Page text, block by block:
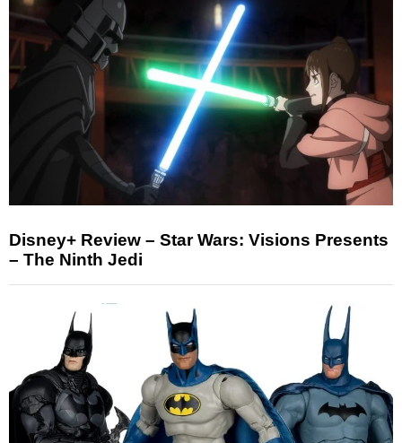
Disney+ Review – Star Wars: Visions Presents
– The Ninth Jedi